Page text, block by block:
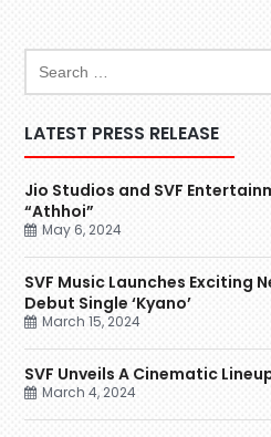
LATEST PRESS RELEASE
Jio Studios and SVF
“Athhoi”
May 6, 2024
SVF Music Launches Exciting
Debut Single ‘Kyano’
March 15, 2024
SVF Unveils A Cinematic
March 4, 2024